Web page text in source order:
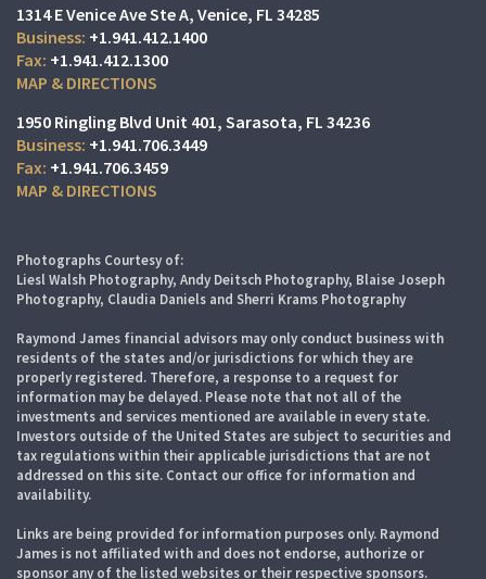
1314 E Venice Ave Ste A Venice, FL 34285
+1.941.412.1400
+1.941.412.1300
MAP & DIRECTIONS
1950 Ringling Blvd Unit 401 Sarasota, FL 34236
+1.941.706.3449
+1.941.706.3459
MAP & DIRECTIONS
Photographs Courtesy of:
Liesl Walsh Photography, Andy Deitsch Photography, Blaise Joseph
Photography, Claudia Daniels and Sherri Krams Photography
Raymond James financial advisors may only conduct business with
residents of the states and/or jurisdictions for which they are
properly registered. Therefore, a response to a request for
information may be delayed. Please note that not all of the
investments and services mentioned are available in every state.
Investors outside of the United States are subject to securities and
tax regulations within their applicable jurisdictions that are not
addressed on this site. Contact our office for information and
availability.
Links are being provided for information purposes only. Raymond
James is not affiliated with and does not endorse, authorize or
sponsor any of the listed websites or their respective sponsors.